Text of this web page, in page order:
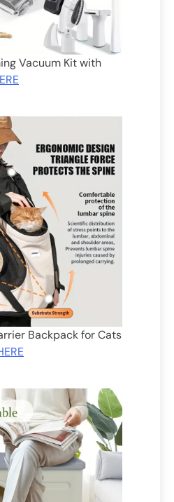
Vacuum Kit with
Backpack for Cats